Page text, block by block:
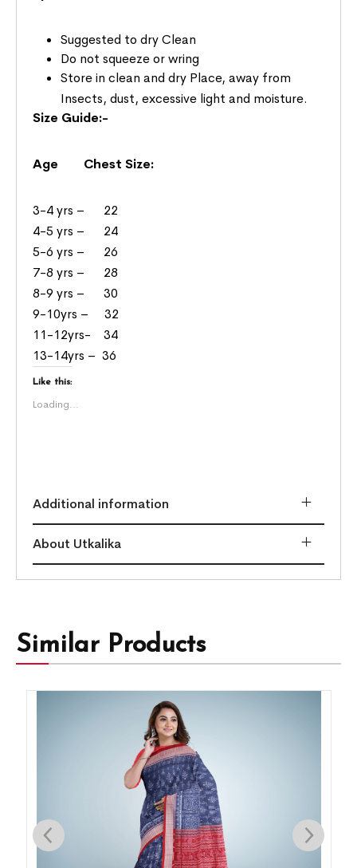
Suggested to dry Clean
Do not squeeze or wring
Store in clean and dry Place, away from
Insects, dust, excessive light and moisture.
Size Guide:-
Age Chest Size:
3-4 yrs – 22
4-5 yrs – 24
5-6 yrs – 26
7-8 yrs – 28
8-9 yrs – 30
9-10yrs – 32
11-12yrs- 34
13-14yrs – 36
Like this:
Loading...
Additional information
About Utkalika
Similar Products